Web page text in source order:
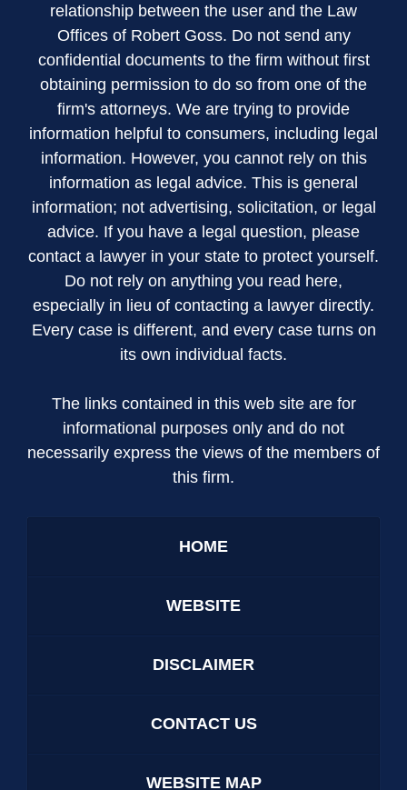
relationship between the user and the Law
Offices of Robert Goss. Do not send any
confidential documents to the firm without first
obtaining permission to do so from one of the
firm's attorneys. We are trying to provide
information helpful to consumers, including legal
information. However, you cannot rely on this
information as legal advice. This is general
information; not advertising, solicitation, or legal
advice. If you have a legal question, please
contact a lawyer in your state to protect yourself.
Do not rely on anything you read here,
especially in lieu of contacting a lawyer directly.
Every case is different, and every case turns on
its own individual facts.
The links contained in this web site are for
informational purposes only and do not
necessarily express the views of the members of
this firm.
HOME
WEBSITE
DISCLAIMER
CONTACT US
WEBSITE MAP